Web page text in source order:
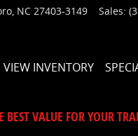
, NC 27403-3149 Sales:
VIEW INVENTORY
VALUE FOR YOUR